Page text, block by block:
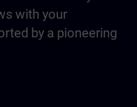
with your
by a pioneering